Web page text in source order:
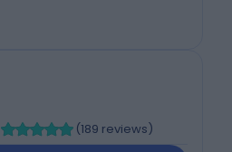
(189 reviews)